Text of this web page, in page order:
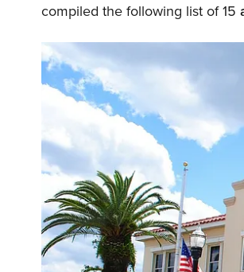
compiled the following list of 15